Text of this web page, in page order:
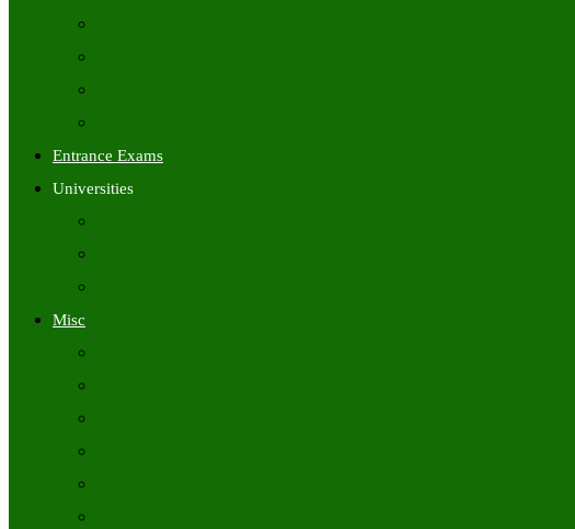
Entrance Exams
Universities
Misc